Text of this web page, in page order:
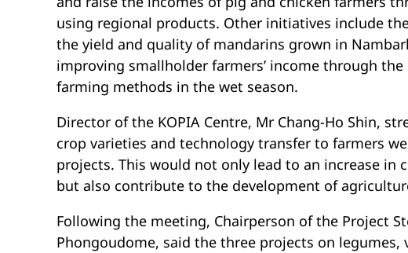
using regional products. Other initiatives include
the yield and quality of mandarins grown in
improving smallholder farmers’ income through
farming methods in the wet season.
Director of the KOPIA Centre, Mr Chang-Ho Shin,
crop varieties and technology transfer to farmers
projects. This would not only lead to an increase in
but also contribute to the development of
Following the meeting, Chairperson of the Project
Phongoudome, said the three projects on legumes,